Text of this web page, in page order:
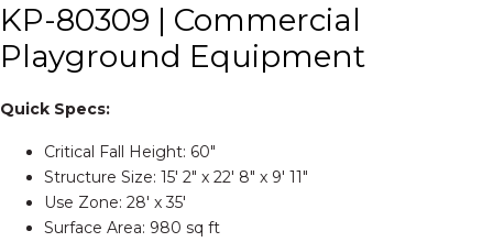
KP-80309 | Commercial
Playground Equipment
Quick Specs:
Critical Fall Height: 60″
Structure Size: 15' 2″ x 22' 8″ x 9' 11″
Use Zone: 28' x 35'
Surface Area: 980 sq ft